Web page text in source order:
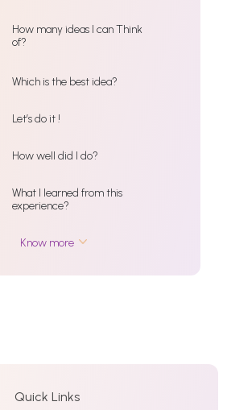
How many ideas I can Think
of?
Which is the best idea?
Let’s do it !
How well did I do?
What I learned from this
experience?
Know more
Quick Links